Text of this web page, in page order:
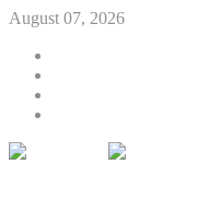
August 07, 2026